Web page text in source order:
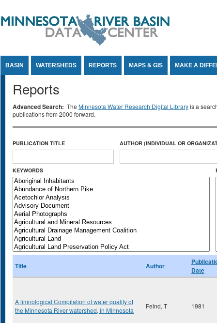
BASIN WATERSHEDS REPORTS MAPS & GIS MAKE A
Reports
Advanced Search: The Minnesota Water Research Digital Libraryis a
publications from 2000 forward.
PUBLICATION TITLE AUTHOR (INDIVIDUAL OR
KEYWORDS
Title Author
Date
A limnological Compilation of water quality of
the Minnesota River watershed, in Minnesota
Feind, T 1981